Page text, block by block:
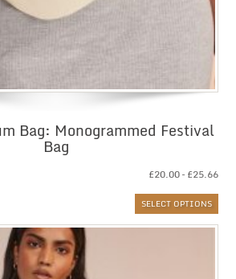
Bag: Monogrammed Festival
Bag
£20.00– £25.66
SELECT OPTIONS